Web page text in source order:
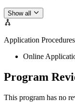
Show all
Application Procedures
Online
Program
This program has no